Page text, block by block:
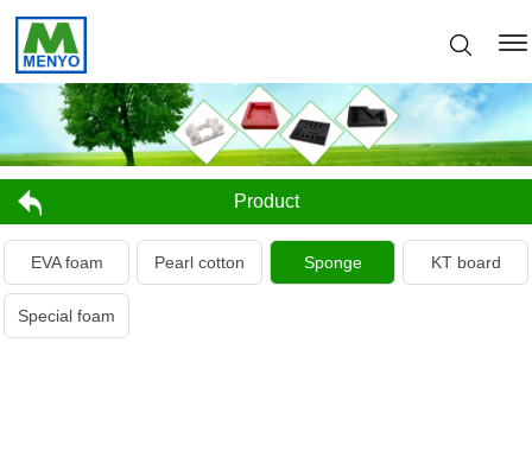
Product
EVA foam Pearl cotton Sponge KT board
Special foam